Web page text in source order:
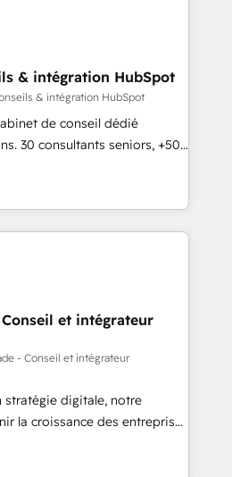
15 years in the ecosystem,
record that speaks for itself.
model, delivering
teams in the UK, USA,
Belgium, Singapore, and
175+ employees.
& intégration HubSpot
& intégration HubSpot
de conseil dédié
30 consultants seniors, +500
Notre mission : faire de
de performance pour votre
par la compréhension de
de vos données et
- Stratégie RevOps &
Sales - Data, reporting &
audit &
métiers (ERP, téléphonie,
& accompagnement au
en France et à l'international,
: SaaS, immobilier,
et intégrateur
- Conseil et intégrateur
stratégie digitale, notre
la croissance des entreprises
de nouveaux clients,
développement des revenus